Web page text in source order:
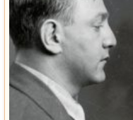
Glamour
Pop Culture
Vintage Hollywood
Lifestyle